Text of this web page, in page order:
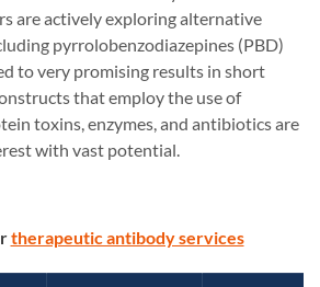
are actively exploring alternative
pyrrolobenzodiazepines (PBD)
to very promising results in short
that employ the use of
toxins, enzymes, and antibiotics are
with vast potential.
therapeutic antibody services